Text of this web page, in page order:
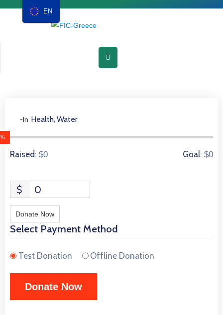
Media
Resources
Membership
Contact
-In Health, Water
Raised: $0 Goal: $0
$ 0
Donate Now
Select Payment Method
Test Donation Offline Donation
EN